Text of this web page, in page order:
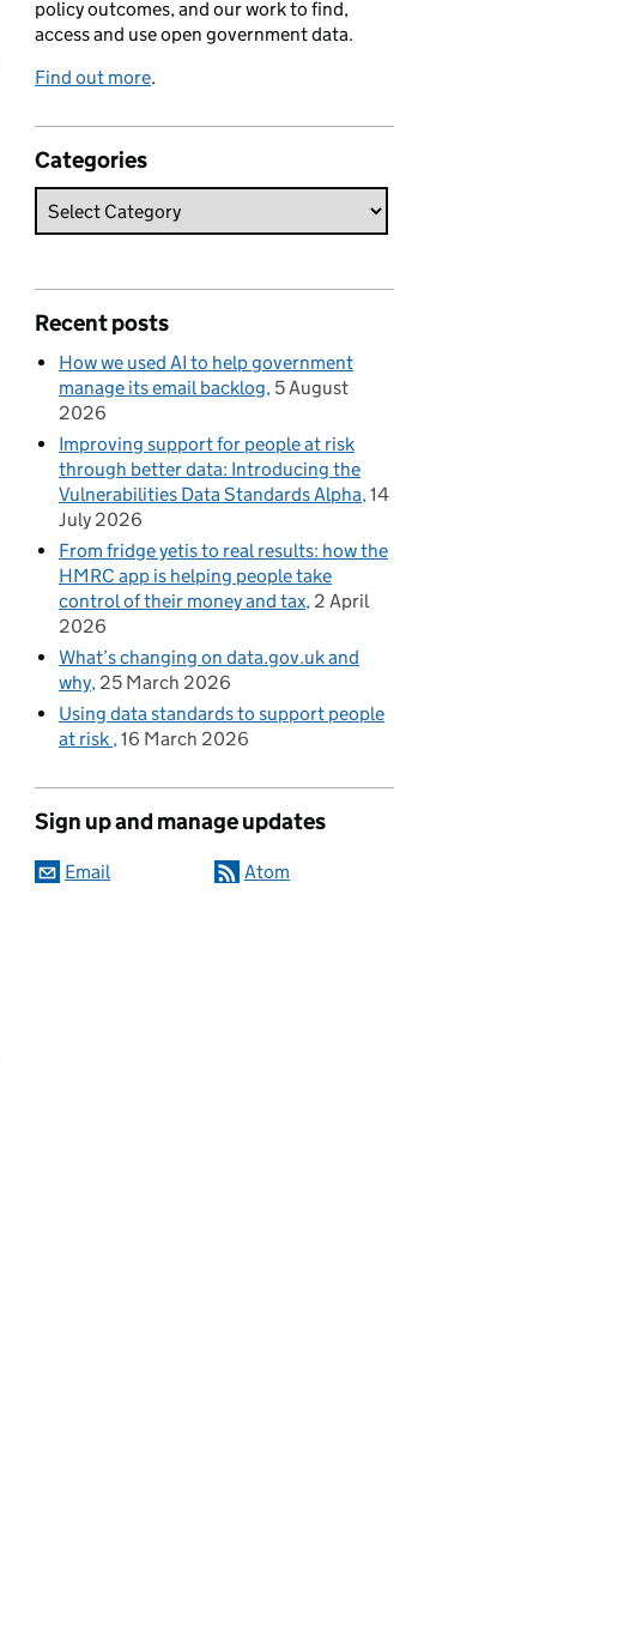
policy outcomes, and our work to find,
access and use open government data.
Find out more.
Categories
Recent posts
How we used AI to help government
manage its email backlog 5 August
2026
Improving support for people at risk
through better data: Introducing the
Vulnerabilities Data Standards Alpha 14
July 2026
From fridge yetis to real results: how the
HMRC app is helping people take
control of their money and tax 2 April
2026
What’s changing on data.gov.uk and
why 25 March 2026
Using data standards to support people
at risk 16 March 2026
Sign up and manage updates
Email Atom